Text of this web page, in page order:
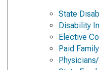
State
Disability
Elective
Paid